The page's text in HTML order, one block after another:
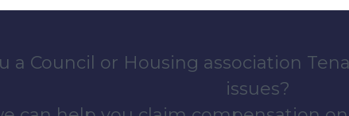
a Council or Housing association
issues?